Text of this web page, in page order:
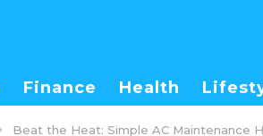
Finance Health
Beat the Heat: Simple AC Maintenance